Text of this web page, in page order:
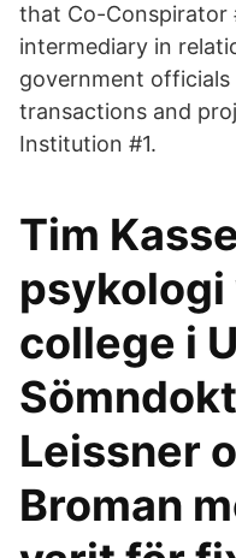
that Co-Conspirator
intermediary in
government officials
transactions and
Institution #1.
Tim
psykologi
college i
Leissner
Broman